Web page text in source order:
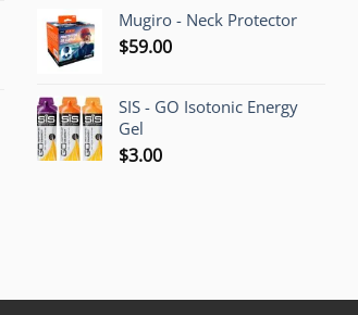
Mugiro - Neck Protector
$59.00
SIS - GO Isotonic Energy
Gel
$3.00